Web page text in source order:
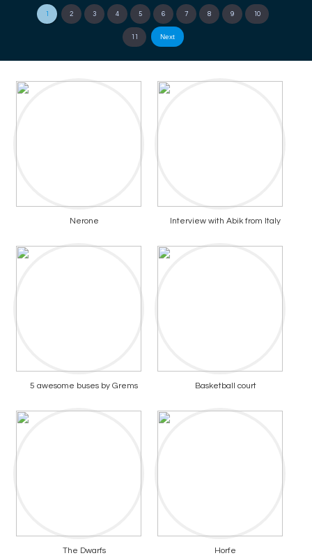
1 2 3 4 5 6 7 8 9 10
11 Next
Nerone Interview with Abik from Italy
5 awesome buses by Grems Basketball court
The Dwarfs Horfe